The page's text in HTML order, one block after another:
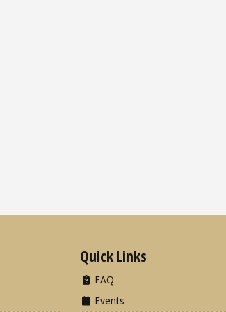
Quick Links
FAQ
Events